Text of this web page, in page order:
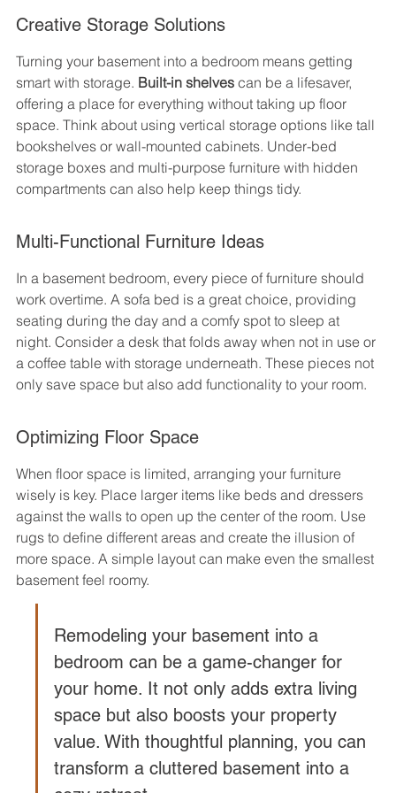
Creative Storage Solutions
Turning your basement into a bedroom means getting
smart with storage. Built-in shelves can be a lifesaver,
offering a place for everything without taking up floor
space. Think about using vertical storage options like tall
bookshelves or wall-mounted cabinets. Under-bed
storage boxes and multi-purpose furniture with hidden
compartments can also help keep things tidy.
Multi-Functional Furniture Ideas
In a basement bedroom, every piece of furniture should
work overtime. A sofa bed is a great choice, providing
seating during the day and a comfy spot to sleep at
night. Consider a desk that folds away when not in use or
a coffee table with storage underneath. These pieces not
only save space but also add functionality to your room.
Optimizing Floor Space
When floor space is limited, arranging your furniture
wisely is key. Place larger items like beds and dressers
against the walls to open up the center of the room. Use
rugs to define different areas and create the illusion of
more space. A simple layout can make even the smallest
basement feel roomy.
Remodeling your basement into a
bedroom can be a game-changer for
your home. It not only adds extra living
space but also boosts your property
value. With thoughtful planning, you can
transform a cluttered basement into a